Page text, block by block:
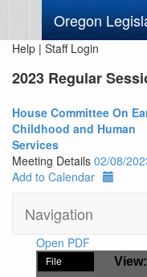
Oregon
Help | Staff Login
2023 Regular
House Committee On
Childhood and Human
Services
Meeting Details 02/08/
Add to Calendar
Navigation
Open PDF